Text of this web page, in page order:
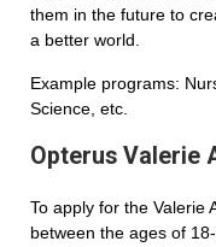
them in the future to
a better world.
Example programs:
Science, etc.
Opterus Valerie
To apply for the Valerie
between the ages of